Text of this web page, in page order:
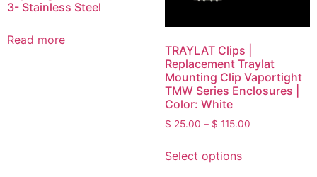
3- Stainless Steel
Read more
TRAYLAT Clips |
Replacement Traylat
Mounting Clip Vaportight
TMW Series Enclosures |
Color: White
$ 25.00 – $ 115.00
Select options